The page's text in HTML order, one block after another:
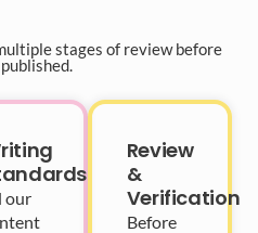
stages of review before
our
Review
&
Verification
Before